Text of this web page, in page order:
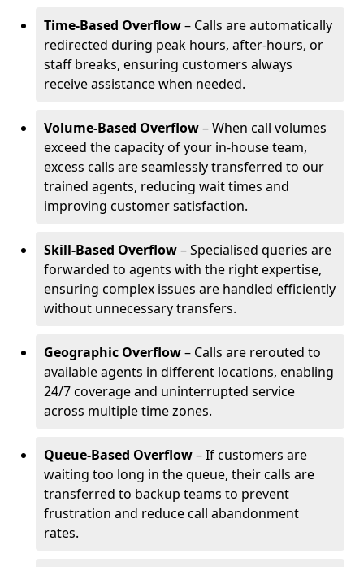
Time-Based Overflow– Calls are automatically
redirected during peak hours, after-hours, or
staff breaks, ensuring customers always
receive assistance when needed.
Volume-Based Overflow– When call volumes
exceed the capacity of your in-house team,
excess calls are seamlessly transferred to our
trained agents, reducing wait times and
improving customer satisfaction.
Skill-Based Overflow– Specialised queries are
forwarded to agents with the right expertise,
ensuring complex issues are handled efficiently
without unnecessary transfers.
Geographic Overflow– Calls are rerouted to
available agents in different locations, enabling
24/7 coverage and uninterrupted service
across multiple time zones.
Queue-Based Overflow– If customers are
waiting too long in the queue, their calls are
transferred to backup teams to prevent
frustration and reduce call abandonment
rates.